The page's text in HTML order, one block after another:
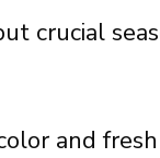
crucial
and